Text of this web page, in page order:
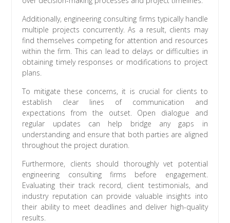
Additionally, engineering consulting firms typically handle
multiple projects concurrently. As a result, clients may
find themselves competing for attention and resources
within the firm. This can lead to delays or difficulties in
obtaining timely responses or modifications to project
plans.
To mitigate these concerns, it is crucial for clients to
establish clear lines of communication and
expectations from the outset. Open dialogue and
regular updates can help bridge any gaps in
understanding and ensure that both parties are aligned
throughout the project duration.
Furthermore, clients should thoroughly vet potential
engineering consulting firms before engagement.
Evaluating their track record, client testimonials, and
industry reputation can provide valuable insights into
their ability to meet deadlines and deliver high-quality
results.